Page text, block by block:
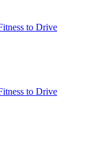
to Drive
to Drive